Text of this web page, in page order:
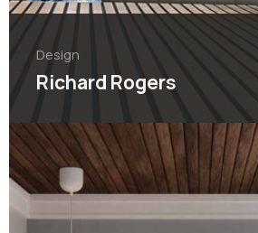
Design
Richard Rogers